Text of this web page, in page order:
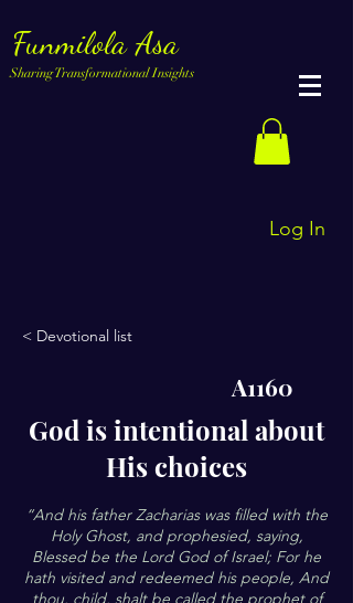
Funmilola Asa
Sharing Transformational Insights
Log In
< Devotional list
A1160
God is intentional about
His choices
“And his father Zacharias was filled with the
Holy Ghost, and prophesied, saying,
Blessed be the Lord God of Israel; For he
hath visited and redeemed his people, And
thou, child, shalt be called the prophet of